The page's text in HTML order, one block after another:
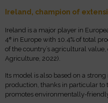
Ireland, champion of
Ireland is a major player in
4ᵉ in Europe with 10.4% of total
of the country’s agricultural
Agriculture, 2022).
Its model is also based on a
production, thanks in particular to
promotes environmentally-